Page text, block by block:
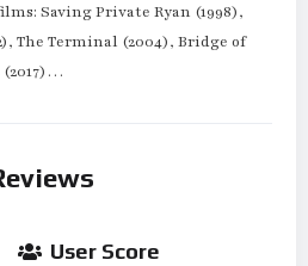
Saving Private Ryan (1998),
The Terminal (2004), Bridge of
(2017)…
User Score